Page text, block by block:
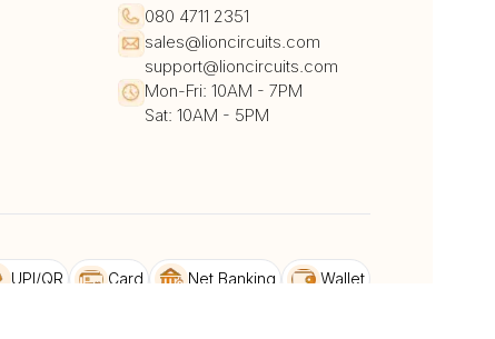
080 4711 2351
sales@lioncircuits.com
support@lioncircuits.com
Mon-Fri: 10AM - 7PM
Sat: 10AM - 5PM
UPI/QR Card Net Banking Wallet